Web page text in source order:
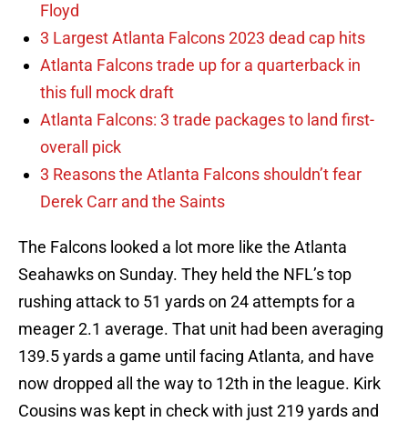
Floyd
3 Largest Atlanta Falcons 2023 dead cap hits
Atlanta Falcons trade up for a quarterback in
this full mock draft
Atlanta Falcons: 3 trade packages to land first-
overall pick
3 Reasons the Atlanta Falcons shouldn’t fear
Derek Carr and the Saints
The Falcons looked a lot more like the Atlanta
Seahawks on Sunday. They held the NFL’s top
rushing attack to 51 yards on 24 attempts for a
meager 2.1 average. That unit had been averaging
139.5 yards a game until facing Atlanta, and have
now dropped all the way to 12th in the league. Kirk
Cousins was kept in check with just 219 yards and